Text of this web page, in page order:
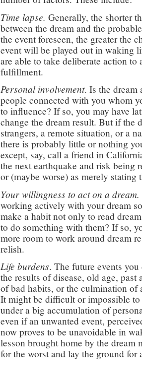
Time lapse. Generally, the shorter
between the dream and the
the event foreseen, the greater the
event will be played out in waking
are able to take deliberate action to
fulfillment.
Personal involvement. Is the dream
people connected with you whom
to influence? If so, you may have
change the dream result. But if the
strangers, a remote situation, or a
there is probably little or nothing
except, say, call a friend in
the next earthquake and risk being
or (maybe worse) as merely stating
Your willingness to act on a dream.
working actively with your dream
make a habit not only to read
to do something with them? If so,
more room to work around dream
relish.
Life burdens. The future events
the results of disease, old age, past
of bad habits, or the culmination of
It might be difficult or impossible
under a big accumulation of
even if an unwanted event,
now proves to be unavoidable in
lesson brought home by the dream
for the worst and lay the ground for